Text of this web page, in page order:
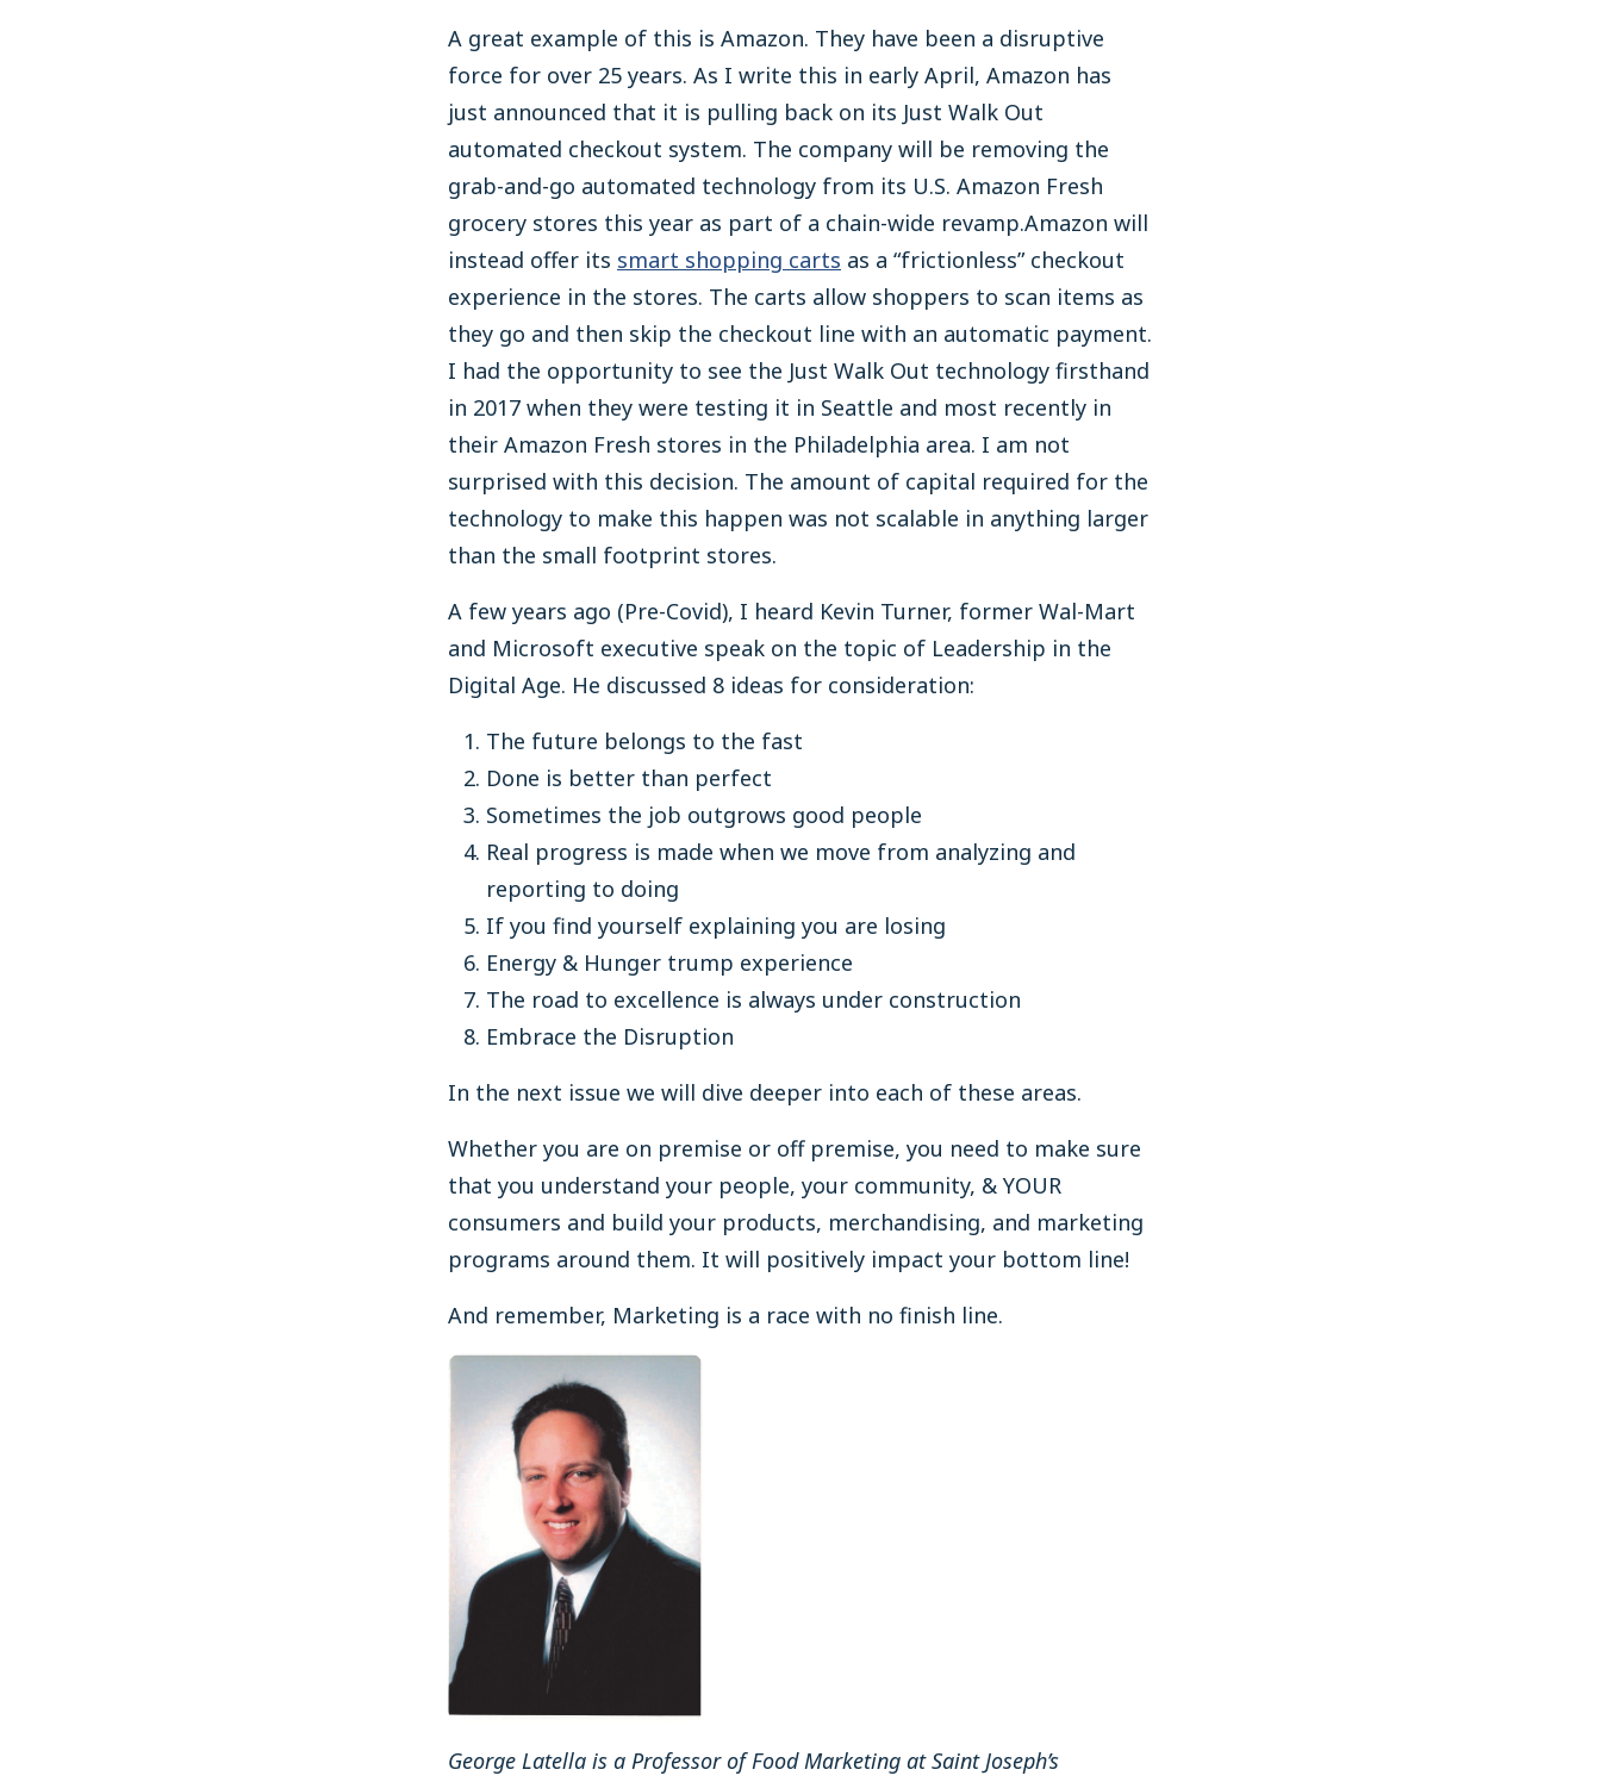
A great example of this is Amazon. They have been a disruptive
force for over 25 years. As I write this in early April, Amazon has
just announced that it is pulling back on its Just Walk Out
automated checkout system. The company will be removing the
grab-and-go automated technology from its U.S. Amazon Fresh
grocery stores this year as part of a chain-wide revamp.Amazon will
instead offer its smart shopping carts as a “frictionless” checkout
experience in the stores. The carts allow shoppers to scan items as
they go and then skip the checkout line with an automatic payment.
I had the opportunity to see the Just Walk Out technology firsthand
in 2017 when they were testing it in Seattle and most recently in
their Amazon Fresh stores in the Philadelphia area. I am not
surprised with this decision. The amount of capital required for the
technology to make this happen was not scalable in anything larger
than the small footprint stores.
A few years ago (Pre-Covid), I heard Kevin Turner, former Wal-Mart
and Microsoft executive speak on the topic of Leadership in the
Digital Age. He discussed 8 ideas for consideration:
The future belongs to the fast
Done is better than perfect
Sometimes the job outgrows good people
Real progress is made when we move from analyzing and
reporting to doing
If you find yourself explaining you are losing
Energy & Hunger trump experience
The road to excellence is always under construction
Embrace the Disruption
In the next issue we will dive deeper into each of these areas.
Whether you are on premise or off premise, you need to make sure
that you understand your people, your community, & YOUR
consumers and build your products, merchandising, and marketing
programs around them. It will positively impact your bottom line!
And remember, Marketing is a race with no finish line.
George Latella is a Professor of Food Marketing at Saint Joseph’s